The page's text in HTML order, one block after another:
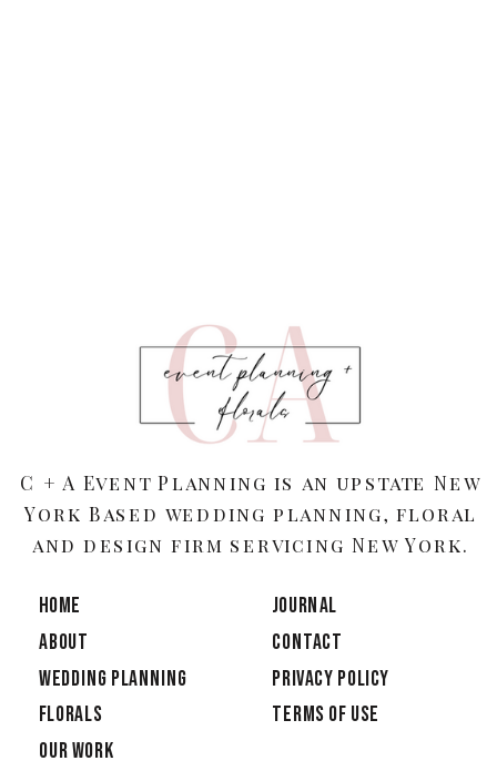
C + A Event Planning is an upstate New
York Based wedding planning, floral
and design firm servicing New York.
ABOUT
Wedding Planning
Florals
OUR WORK
JOURNAL
CONTACT
TERMS OF USE
PRIVACY POLICY
HOME